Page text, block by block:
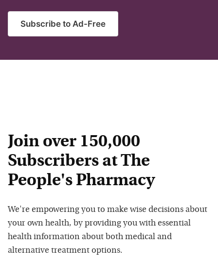
Subscribe to Ad-Free
Join over 150,000
Subscribers at The
People's Pharmacy
We're empowering you to make wise decisions about
your own health, by providing you with essential
health information about both medical and
alternative treatment options.